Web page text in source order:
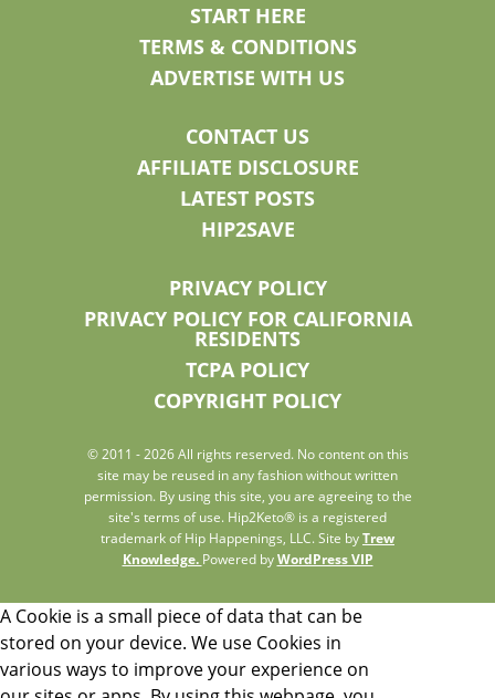
START HERE
TERMS & CONDITIONS
ADVERTISE WITH US
CONTACT US
AFFILIATE DISCLOSURE
LATEST POSTS
HIP2SAVE
PRIVACY POLICY
PRIVACY POLICY FOR CALIFORNIA
RESIDENTS
TCPA POLICY
COPYRIGHT POLICY
© 2011 - 2026 All rights reserved. No content on this
site may be reused in any fashion without written
permission. By using this site, you are agreeing to the
site's terms of use. Hip2Keto® is a registered
trademark of Hip Happenings, LLC. Site byTrew
Knowledge. Powered byWordPress VIP
A Cookie is a small piece of data that can be
stored on your device. We use Cookies in
various ways to improve your experience on